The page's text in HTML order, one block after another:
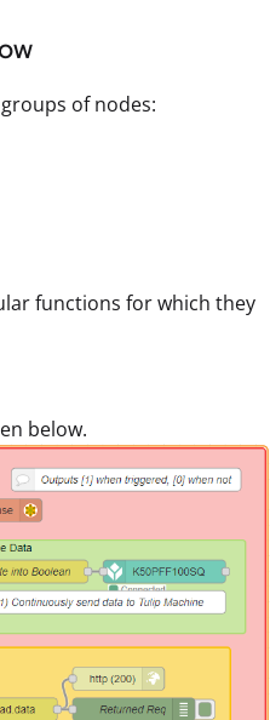
of nodes:
functions for which they
below.